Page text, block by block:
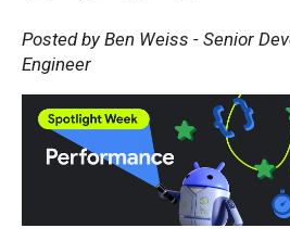
Posted by Ben Weiss - Senior
Engineer